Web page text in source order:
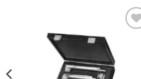
Wishlist